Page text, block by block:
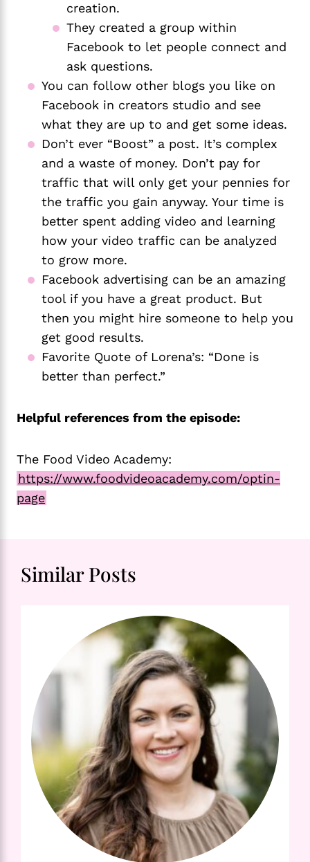
creation.
They created a group within
Facebook to let people connect and
ask questions.
You can follow other blogs you like on
Facebook in creators studio and see
what they are up to and get some ideas.
Don’t ever “Boost” a post. It’s complex
and a waste of money. Don’t pay for
traffic that will only get your pennies for
the traffic you gain anyway. Your time is
better spent adding video and learning
how your video traffic can be analyzed
to grow more.
Facebook advertising can be an amazing
tool if you have a great product. But
then you might hire someone to help you
get good results.
Favorite Quote of Lorena’s: “Done is
better than perfect.”
Helpful references from the episode:
The Food Video Academy:
https://www.foodvideoacademy.com/optin-
page
Similar Posts